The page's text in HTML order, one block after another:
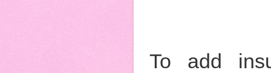
To add